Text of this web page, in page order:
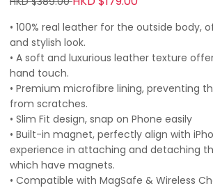
• 100% real leather for the outside body,
and stylish look.
• A soft and luxurious leather texture
hand touch.
• Premium microfibre lining, preventing
from scratches.
• Slim Fit design, snap on Phone easily
• Built-in magnet, perfectly align with
experience in attaching and detaching
which have magnets.
• Compatible with MagSafe & Wireless